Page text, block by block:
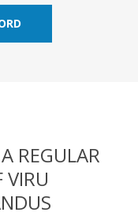
REGULAR
VIRU